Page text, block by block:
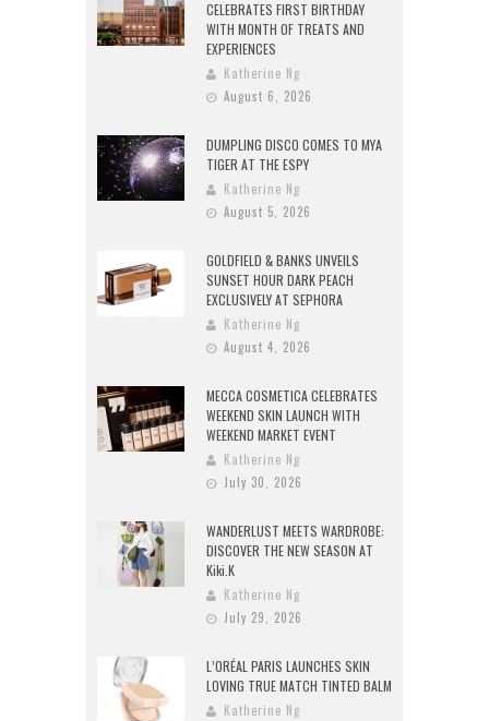
CELEBRATES FIRST BIRTHDAY
WITH MONTH OF TREATS AND
EXPERIENCES
Katherine Ng
August 6, 2026
DUMPLING DISCO COMES TO MYA
TIGER AT THE ESPY
Katherine Ng
August 5, 2026
GOLDFIELD & BANKS UNVEILS
SUNSET HOUR DARK PEACH
EXCLUSIVELY AT SEPHORA
Katherine Ng
August 4, 2026
MECCA COSMETICA CELEBRATES
WEEKEND SKIN LAUNCH WITH
WEEKEND MARKET EVENT
Katherine Ng
July 30, 2026
WANDERLUST MEETS WARDROBE:
DISCOVER THE NEW SEASON AT
Kiki.K
Katherine Ng
July 29, 2026
L’ORÉAL PARIS LAUNCHES SKIN
LOVING TRUE MATCH TINTED BALM
Katherine Ng